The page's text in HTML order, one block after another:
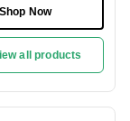
easily
| Natural
|
Sizzle |
Shop Now
all products